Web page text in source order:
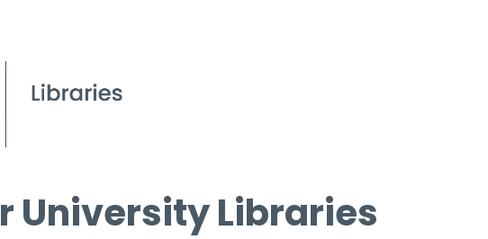
University Libraries